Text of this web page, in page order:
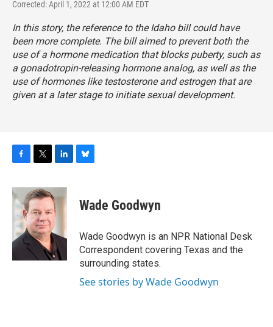
Corrected: April 1, 2022 at 12:00 AM EDT
In this story, the reference to the Idaho bill could have
been more complete. The bill aimed to prevent both the
use of a hormone medication that blocks puberty, such as
a gonadotropin-releasing hormone analog, as well as the
use of hormones like testosterone and estrogen that are
given at a later stage to initiate sexual development.
c
e
b
o
o
k
i
t
t
e
r
n
k
e
d
I
n
e
y
Wade Goodwyn
Wade Goodwyn is an NPR National Desk
Correspondent covering Texas and the
surrounding states.
See stories by Wade Goodwyn